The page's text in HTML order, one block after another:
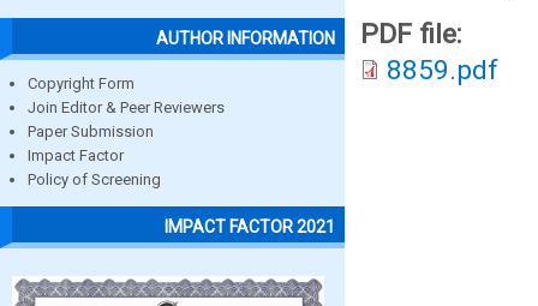
AUTHOR INFORMATION
Copyright Form
Join Editor & Peer Reviewers
Paper Submission
Impact Factor
Policy of Screening
IMPACT FACTOR 2021
PDF file:
8859.pdf